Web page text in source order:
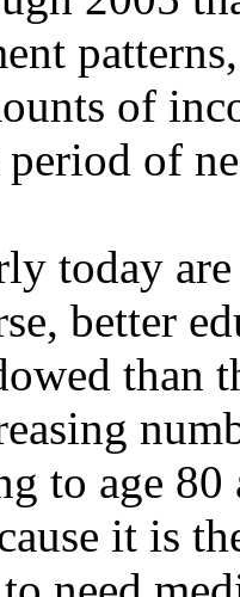
of
period of
today
better
than
to age
it is